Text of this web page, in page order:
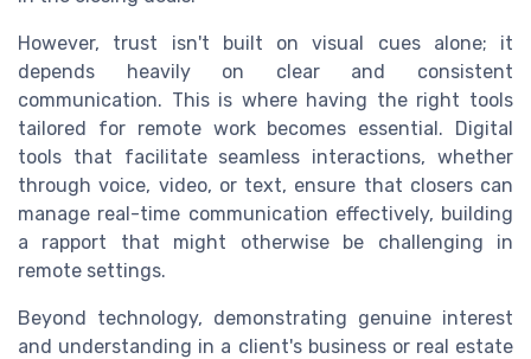
However, trust isn't built on visual cues alone; it
depends heavily on clear and consistent
communication. This is where having the right tools
tailored for remote work becomes essential. Digital
tools that facilitate seamless interactions, whether
through voice, video, or text, ensure that closers can
manage real-time communication effectively, building
a rapport that might otherwise be challenging in
remote settings.
Beyond technology, demonstrating genuine interest
and understanding in a client's business or real estate